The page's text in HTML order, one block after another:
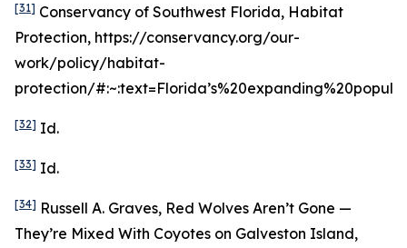
[31] Conservancy of Southwest Florida, Habitat
Protection, https://conservancy.org/our-
work/policy/habitat-
protection/
[32] Id.
[33] Id.
[34] Russell A. Graves, Red Wolves Aren’t Gone —
They’re Mixed With Coyotes on Galveston Island,